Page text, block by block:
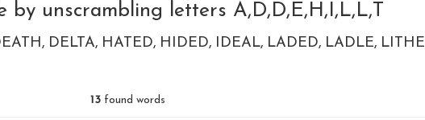
by unscrambling letters A,D,D,E,H,I,L,L,T
DELTA HATED HIDED IDEAL LADED LADLE LITHE
13found words